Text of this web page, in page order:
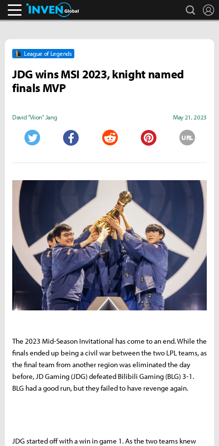
search
League of Legends
JDG wins MSI 2023, knight named
finals MVP
David "Viion" Jang May 21, 2023
URL
The 2023 Mid-Season Invitational has come to an end. While the
finals ended up being a civil war between the two LPL teams, as
the final team from another region was eliminated the day
before, JD Gaming (JDG) defeated Bilibili Gaming (BLG) 3-1.
BLG had a good run, but they failed to have revenge again.
JDG started off with a win in game 1. As the two teams knew